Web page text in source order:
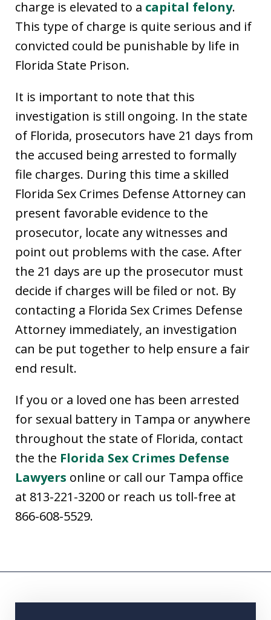
charge is elevated to a capital felony.
This type of charge is quite serious and if
convicted could be punishable by life in
Florida State Prison.
It is important to note that this
investigation is still ongoing. In the state
of Florida, prosecutors have 21 days from
the accused being arrested to formally
file charges. During this time a skilled
Florida Sex Crimes Defense Attorney can
present favorable evidence to the
prosecutor, locate any witnesses and
point out problems with the case. After
the 21 days are up the prosecutor must
decide if charges will be filed or not. By
contacting a Florida Sex Crimes Defense
Attorney immediately, an investigation
can be put together to help ensure a fair
end result.
If you or a loved one has been arrested
for sexual battery in Tampa or anywhere
throughout the state of Florida, contact
the the Florida Sex Crimes Defense
Lawyers online or call our Tampa office
at 813-221-3200 or reach us toll-free at
866-608-5529.